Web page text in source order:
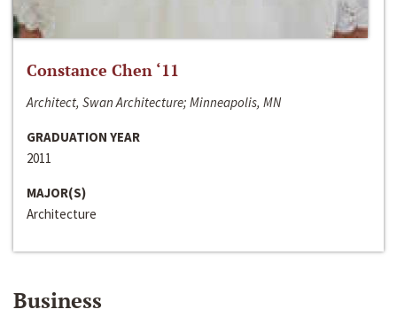
Constance Chen ‘11
Architect, Swan Architecture; Minneapolis, MN
GRADUATION YEAR
2011
MAJOR(S)
Architecture
Business